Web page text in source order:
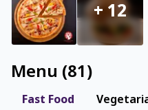
+ 12
Menu (81)
Fast Food